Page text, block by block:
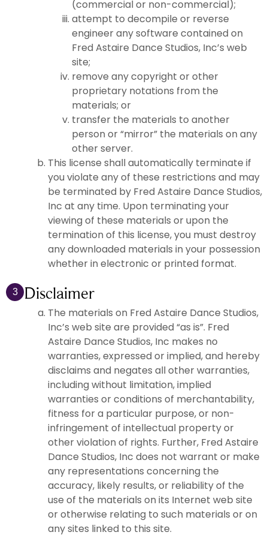
(commercial or non-commercial);
attempt to decompile or reverse
engineer any software contained on
Fred Astaire Dance Studios, Inc’s web
site;
remove any copyright or other
proprietary notations from the
materials; or
transfer the materials to another
person or “mirror” the materials on any
other server.
This license shall automatically terminate if
you violate any of these restrictions and may
be terminated by Fred Astaire Dance Studios,
Inc at any time. Upon terminating your
viewing of these materials or upon the
termination of this license, you must destroy
any downloaded materials in your possession
whether in electronic or printed format.
3 Disclaimer
The materials on Fred Astaire Dance Studios,
Inc’s web site are provided “as is”. Fred
Astaire Dance Studios, Inc makes no
warranties, expressed or implied, and hereby
disclaims and negates all other warranties,
including without limitation, implied
warranties or conditions of merchantability,
fitness for a particular purpose, or non-
infringement of intellectual property or
other violation of rights. Further, Fred Astaire
Dance Studios, Inc does not warrant or make
any representations concerning the
accuracy, likely results, or reliability of the
use of the materials on its Internet web site
or otherwise relating to such materials or on
any sites linked to this site.